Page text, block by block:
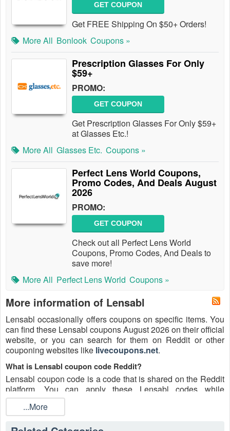
GET COUPON
Get FREE Shipping On $50+ Orders!
More All Bonlook Coupons »
Prescription Glasses For Only
$59+
PROMO:
GET COUPON
Get Prescription Glasses For Only $59+
at Glasses Etc.!
More All Glasses Etc. Coupons »
Perfect Lens World Coupons,
Promo Codes, And Deals August
2026
PROMO:
GET COUPON
Check out all Perfect Lens World
Coupons, Promo Codes, And Deals to
save more!
More All Perfect Lens World Coupons »
More information of Lensabl
Lensabl occasionally offers coupons on specific items. You
can find these Lensabl coupons August 2026 on their official
website, or you can search for them on Reddit or other
couponing websites like livecoupons.net.
What is Lensabl coupon code Reddit?
Lensabl coupon code is a code that is shared on the Reddit
platform. You can apply these Lensabl codes while
shopping. Lensabl coupon codes are submitted by
Redditors on specific subreddits and are regularly tested to
ensure that they are valid.
...More